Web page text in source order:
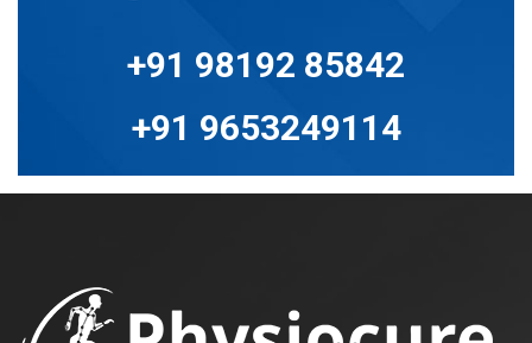
+91 98192 85842
+91 9653249114